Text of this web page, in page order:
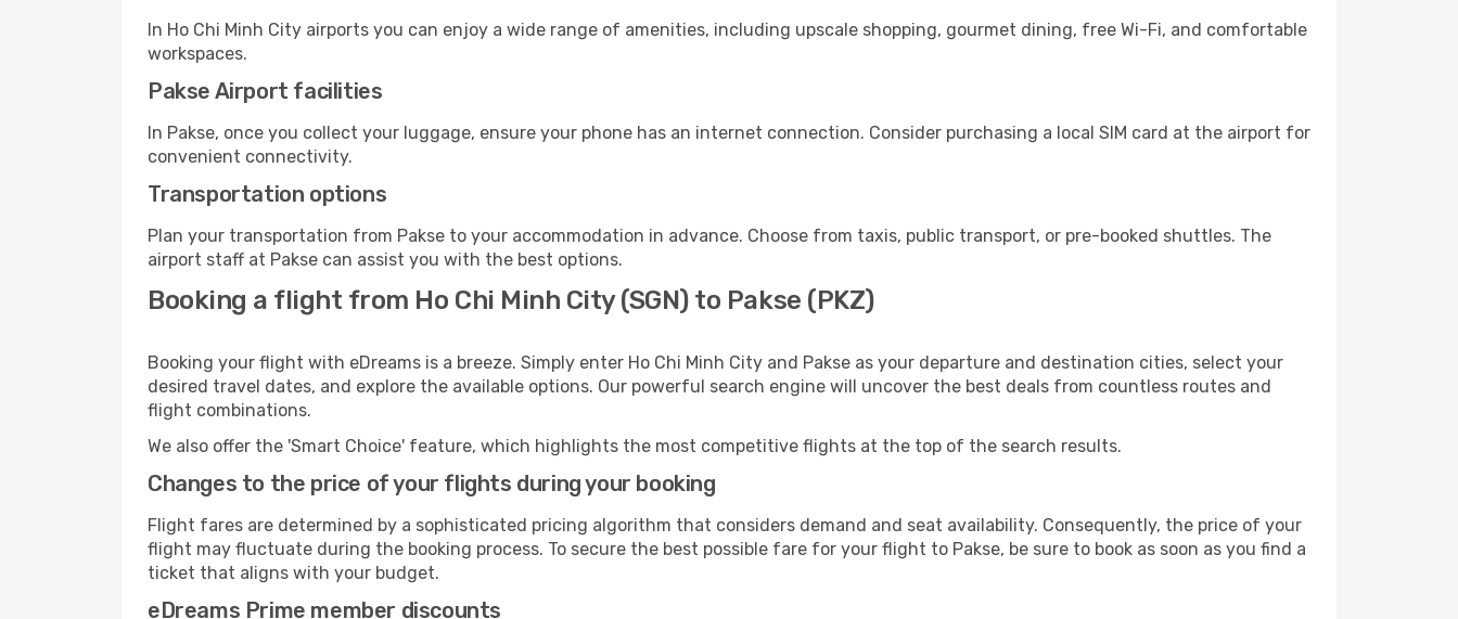
In Ho Chi Minh City airports you can enjoy a wide range of amenities, including upscale shopping, gourmet dining, free Wi-Fi, and comfortable
workspaces.
Pakse Airport facilities
In Pakse, once you collect your luggage, ensure your phone has an internet connection. Consider purchasing a local SIM card at the airport for
convenient connectivity.
Transportation options
Plan your transportation from Pakse to your accommodation in advance. Choose from taxis, public transport, or pre-booked shuttles. The
airport staff at Pakse can assist you with the best options.
Booking a flight from Ho Chi Minh City (SGN) to Pakse (PKZ)
Booking your flight with eDreams is a breeze. Simply enter Ho Chi Minh City and Pakse as your departure and destination cities, select your
desired travel dates, and explore the available options. Our powerful search engine will uncover the best deals from countless routes and
flight combinations.
We also offer the 'Smart Choice' feature, which highlights the most competitive flights at the top of the search results.
Changes to the price of your flights during your booking
Flight fares are determined by a sophisticated pricing algorithm that considers demand and seat availability. Consequently, the price of your
flight may fluctuate during the booking process. To secure the best possible fare for your flight to Pakse, be sure to book as soon as you find a
ticket that aligns with your budget.
eDreams Prime member discounts